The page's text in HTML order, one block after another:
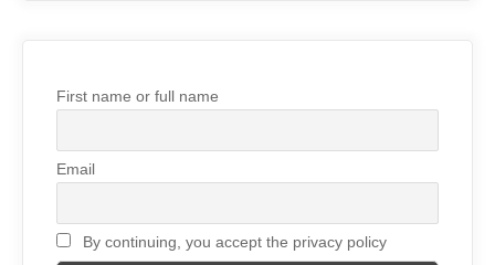
First name or full name
Email
By continuing, you accept the privacy policy